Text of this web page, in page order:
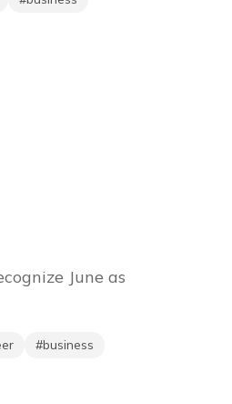
June as
#business